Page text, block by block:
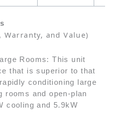
Warranty, and Value)
Rooms: This unit
that is superior to that
conditioning large
rooms and open-plan
cooling and 5.9kW